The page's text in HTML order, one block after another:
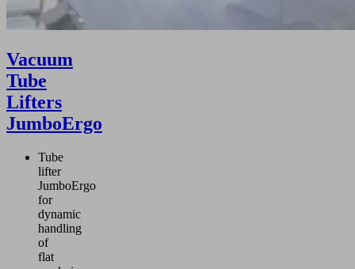
Vacuum
Tube
Lifters
JumboErgo
Tube
lifter
JumboErgo
for
dynamic
handling
of
flat